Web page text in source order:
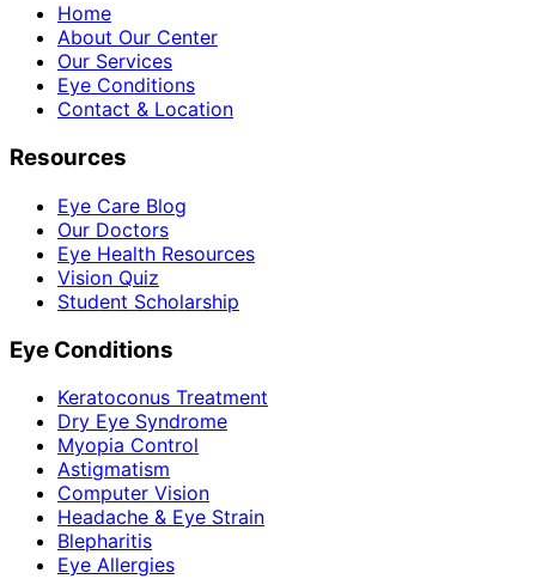
Home
About Our Center
Our Services
Eye Conditions
Contact & Location
Resources
Eye Care Blog
Our Doctors
Eye Health Resources
Vision Quiz
Student Scholarship
Eye Conditions
Keratoconus Treatment
Dry Eye Syndrome
Myopia Control
Astigmatism
Computer Vision
Headache & Eye Strain
Blepharitis
Eye Allergies